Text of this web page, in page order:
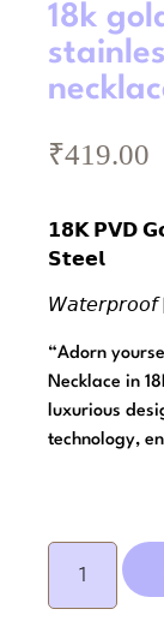
18k
₹419.00
𝟭𝟴𝗞 𝗣𝗩𝗗
𝗦𝘁𝗲𝗲𝗹
𝘞𝘢𝘵𝘦𝘳𝘱𝘳𝘰𝘰𝘧
“Adorn
Necklace in
luxurious
technology,